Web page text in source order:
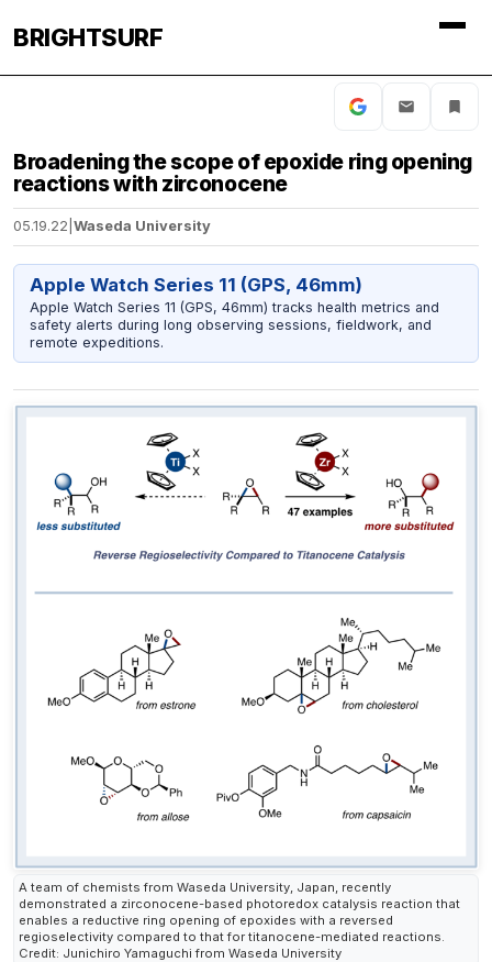
BRIGHTSURF
Broadening the scope of epoxide ring opening
reactions with zirconocene
05.19.22 Waseda University
Apple Watch Series 11 (GPS, 46mm)
Apple Watch Series 11 (GPS, 46mm) tracks health metrics and
safety alerts during long observing sessions, fieldwork, and
remote expeditions.
A team of chemists from Waseda University, Japan, recently
demonstrated a zirconocene-based photoredox catalysis reaction that
enables a reductive ring opening of epoxides with a reversed
regioselectivity compared to that for titanocene-mediated reactions.
Credit: Junichiro Yamaguchi from Waseda University